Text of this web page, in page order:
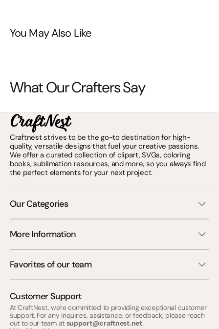
You May Also Like
What Our Crafters Say
Craftnest strives to be the go-to destination for high-
quality, versatile designs that fuel your creative passions.
We offer a curated collection of clipart, SVGs, coloring
books, sublimation resources, and more, so you always find
the perfect elements for your next project.
Our Categories
More Information
Favorites of our team
Customer Support
At CraftNest, we're committed to providing exceptional customer
support. For any inquiries, assistance, or feedback, please reach
out to our team at support@craftnest.net.